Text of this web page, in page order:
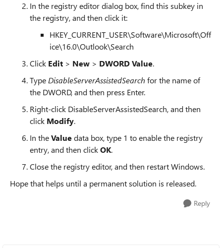
In the registry editor dialog box, find this subkey in
the registry, and then click it:
HKEY_CURRENT_USER\Software\Microsoft\Off
ice\16.0\Outlook\Search
Click Edit > New > DWORD Value.
Type DisableServerAssistedSearch for the name of
the DWORD, and then press Enter.
Right-click DisableServerAssistedSearch, and then
click Modify.
In theValuedata box, type 1 to enable the registry
entry, and then clickOK.
Close the registry editor, and then restart Windows.
Hope that helps until a permanent solution is released.
Reply